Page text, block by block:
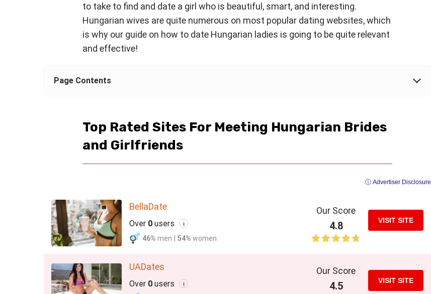
to take to find and date a girl who is beautiful, smart, and interesting.
Hungarian wives are quite numerous on most popular dating websites, which
is why our guide on how to date Hungarian ladies is going to be quite relevant
and effective!
Page Contents
Top Rated Sites For Meeting Hungarian Brides
and Girlfriends
ⓘ Advertiser Disclosure
BellaDate
Over 0 users i
46% men 54% women
Our Score
4.8 VISIT SITE
UADates
Over 0 users i
Our Score
4.5 VISIT SITE